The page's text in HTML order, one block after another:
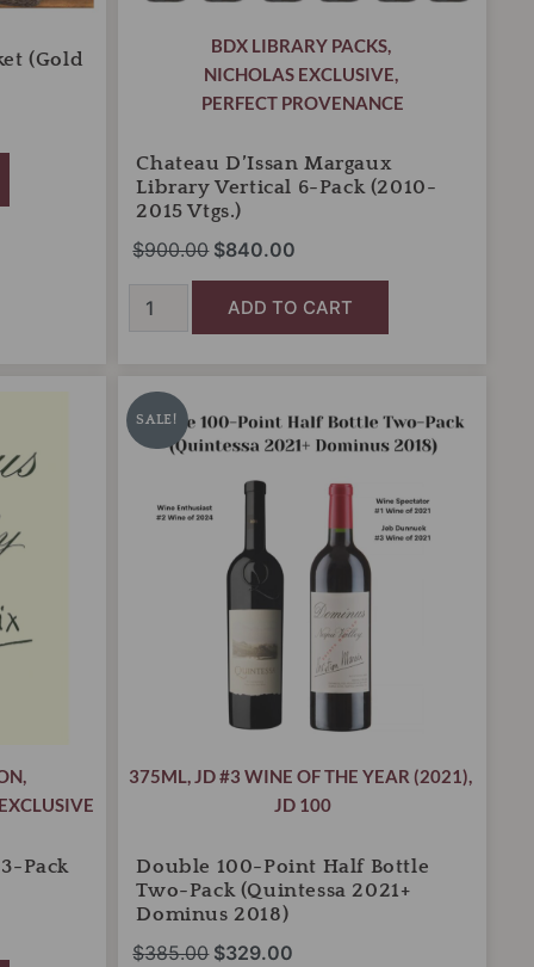
(Gold
Chateau D’Issan Margaux
Library Vertical 6-Pack (2010-
2015 Vtgs.)
$900.00 $840.00
ADD TO CART
BDX LIBRARY PACKS,
NICHOLAS EXCLUSIVE
PERFECT PROVENANCE
Pack
,
SALE!
Double 100-Point Half Bottle
Two-Pack (Quintessa 2021+
Dominus 2018)
$385.00
price
was:
$385.00.
$329.00
price
is:
$329.00.
100-
Point
Two-
375ML,JD #3 WINE OF THE YEAR (2021),
JD 100